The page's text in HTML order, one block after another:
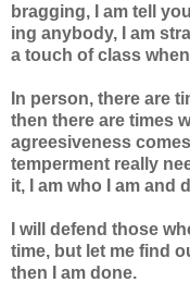
bragging, I am tell
ing anybody, I am
a touch of class
In person, there are
then there are times
agreesiveness
temperment really
it, I am who I am and
I will defend those
time, but let me find
then I am done.